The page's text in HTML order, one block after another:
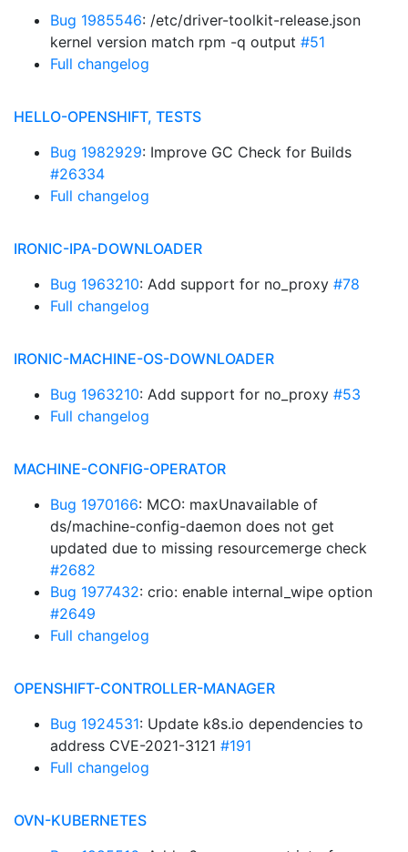
Bug 1985546: /etc/driver-toolkit-release.json
kernel version match rpm -q output #51
Full changelog
HELLO-OPENSHIFT, TESTS
Bug 1982929: Improve GC Check for Builds
#26334
Full changelog
IRONIC-IPA-DOWNLOADER
Bug 1963210: Add support for no_proxy #78
Full changelog
IRONIC-MACHINE-OS-DOWNLOADER
Bug 1963210: Add support for no_proxy #53
Full changelog
MACHINE-CONFIG-OPERATOR
Bug 1970166: MCO: maxUnavailable of
ds/machine-config-daemon does not get
updated due to missing resourcemerge check
#2682
Bug 1977432: crio: enable internal_wipe option
#2649
Full changelog
OPENSHIFT-CONTROLLER-MANAGER
Bug 1924531: Update k8s.io dependencies to
address CVE-2021-3121 #191
Full changelog
OVN-KUBERNETES